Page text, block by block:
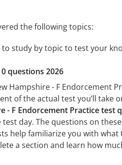
the following topics:
study by topic to test your
questions 2026
- F Endorcement
of the actual test you’ll take
- F Endorcement Practice test
day. The questions on
help familiarize you with what
a section and learn how